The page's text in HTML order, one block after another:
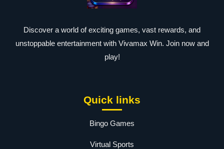
Discover a world of exciting games, vast rewards, and
unstoppable entertainment with Vivamax Win. Join now and
play!
Quick links
Bingo Games
Virtual Sports